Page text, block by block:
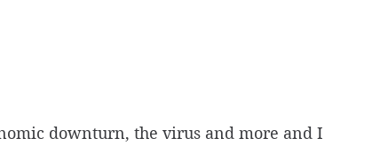
downturn, the virus and more and I